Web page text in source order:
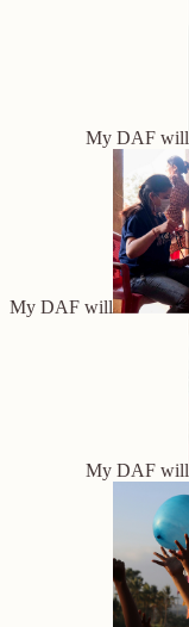
My DAF will
My DAF will
My DAF will